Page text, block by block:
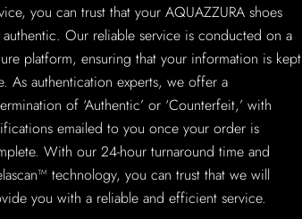
you can trust that your AQUAZZURA shoes
authentic. Our reliable service is conducted on a
platform, ensuring that your information is kept
As authentication experts, we offer a
of ‘Authentic’ or ‘Counterfeit,’ with
emailed to you once your order is
With our 24-hour turnaround time and
technology, you can trust that we will
you with a reliable and efficient service.